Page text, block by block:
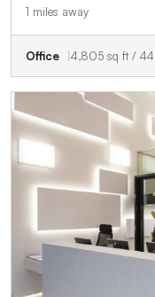
1 miles away
Office 4,805 sq ft /